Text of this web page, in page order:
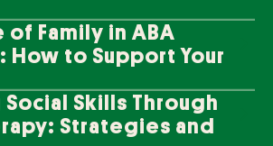
of Family in ABA
How to Support Your
Skills Through
Strategies and